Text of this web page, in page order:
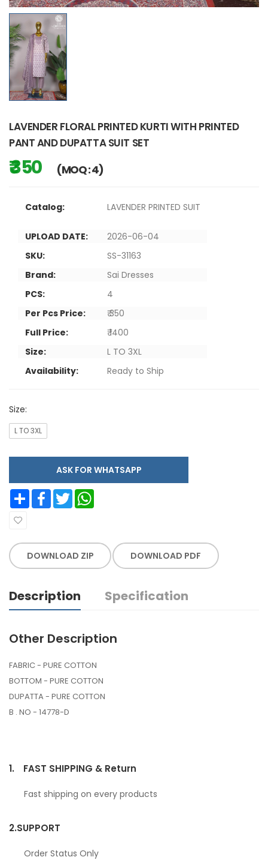
LAVENDER FLORAL PRINTED KURTI WITH PRINTED
PANT AND DUPATTA SUIT SET
₹ 350 (MOQ : 4)
Catalog: LAVENDER PRINTED SUIT
UPLOAD DATE:
2026-06-04
SKU:
SS-31163
Brand:
Sai Dresses
PCS:
4
Per Pcs Price:
₹ 350
Full Price:
₹ 1400
Size:
L TO 3XL
Availability:
Ready to Ship
Size:
L TO 3XL
ASK FOR WHATSAPP
Share Facebook Twitter
DOWNLOAD ZIP DOWNLOAD PDF
Description Specification
Other Description
FABRIC - PURE COTTON
BOTTOM - PURE COTTON
DUPATTA - PURE COTTON
B . NO - 14778-D
1. FAST SHIPPING & Return
Fast shipping on every products
2.SUPPORT
Order Status Only